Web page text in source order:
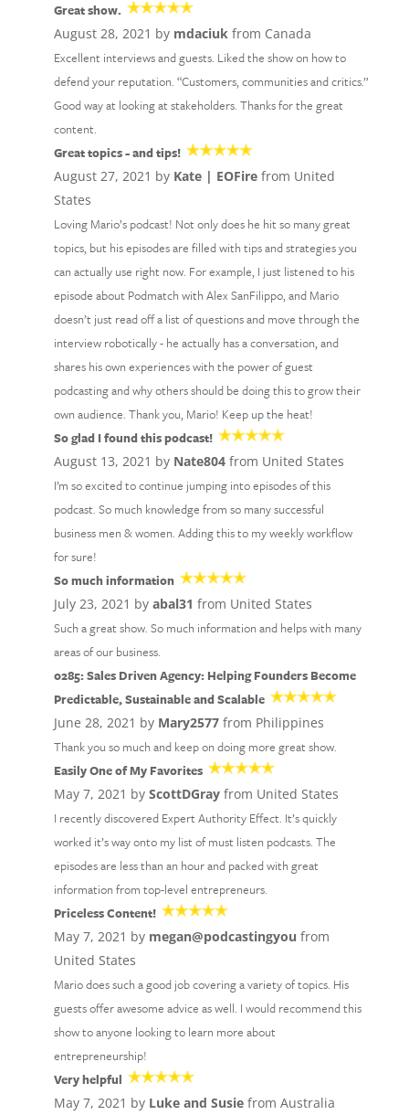
Great show.
August 28, 2021 by mdaciukfrom Canada
Excellent interviews and guests. Liked the show on how to
defend your reputation. “Customers, communities and critics.”
Good way at looking at stakeholders. Thanks for the great
content.
Great topics - and tips!
August 27, 2021 by Kate | EOFirefrom United
States
Loving Mario’s podcast! Not only does he hit so many great
topics, but his episodes are filled with tips and strategies you
can actually use right now. For example, I just listened to his
episode about Podmatch with Alex SanFilippo, and Mario
doesn’t just read off a list of questions and move through the
interview robotically - he actually has a conversation, and
shares his own experiences with the power of guest
podcasting and why others should be doing this to grow their
own audience. Thank you, Mario! Keep up the heat!
So glad I found this podcast!
August 13, 2021 by Nate804from United States
I’m so excited to continue jumping into episodes of this
podcast. So much knowledge from so many successful
business men & women. Adding this to my weekly workflow
for sure!
So much information
July 23, 2021 by abal31 from United States
Such a great show. So much information and helps with many
areas of our business.
0285: Sales Driven Agency: Helping Founders Become
Predictable, Sustainable and Scalable
June 28, 2021 by Mary2577from Philippines
Thank you so much and keep on doing more great show.
Easily One of My Favorites
May 7, 2021 by ScottDGrayfrom United States
I recently discovered Expert Authority Effect. It’s quickly
worked it’s way onto my list of must listen podcasts. The
episodes are less than an hour and packed with great
information from top-level entrepreneurs.
Priceless Content!
May 7, 2021 by megan@podcastingyou from
United States
Mario does such a good job covering a variety of topics. His
guests offer awesome advice as well. I would recommend this
show to anyone looking to learn more about
entrepreneurship!
Very helpful
May 7, 2021 by Luke and Susiefrom Australia